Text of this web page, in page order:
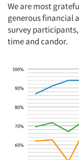
We are most
generous financial
survey
time and candor.